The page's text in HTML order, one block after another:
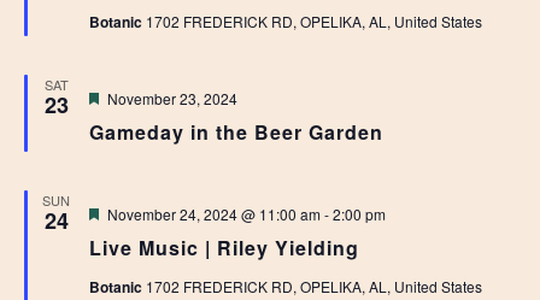
Botanic 1702 FREDERICK RD, OPELIKA, AL, United States
SAT
23
Gameday in the Beer Garden
Featured
November 23, 2024
SUN
24
Live Music | Riley Yielding
Featured
November 24, 2024 @ 11:00 am-2:00 pm
Botanic 1702 FREDERICK RD, OPELIKA, AL, United States